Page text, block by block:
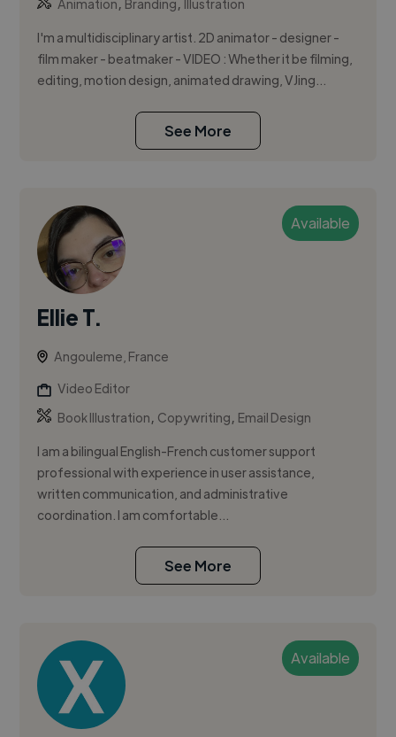
Animation Branding Illustration
I'm a multidisciplinary artist. 2D animator - designer -
film maker - beatmaker - VIDEO : Whether it be filming,
editing, motion design, animated drawing, VJing...
See More
Available
Ellie T.
Angouleme, France
Video Editor
Book Illustration, Copywriting, Email Design
I am a bilingual English-French customer support
professional with experience in user assistance,
written communication, and administrative
coordination. I am comfortable...
See More
Available